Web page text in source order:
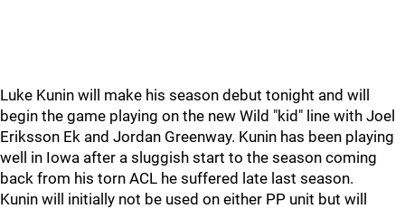
Luke Kunin will make his season debut tonight and will
begin the game playing on the new Wild "kid" line with Joel
Eriksson Ek and Jordan Greenway. Kunin has been playing
well in Iowa after a sluggish start to the season coming
back from his torn ACL he suffered late last season.
Kunin will initially not be used on either PP unit but will